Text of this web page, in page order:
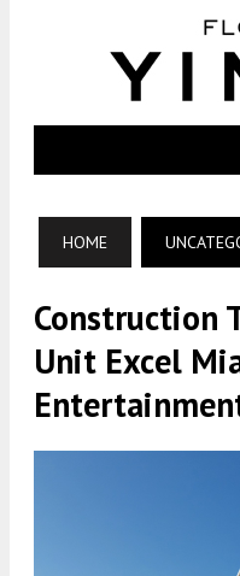
HOME
Construction
Unit Excel